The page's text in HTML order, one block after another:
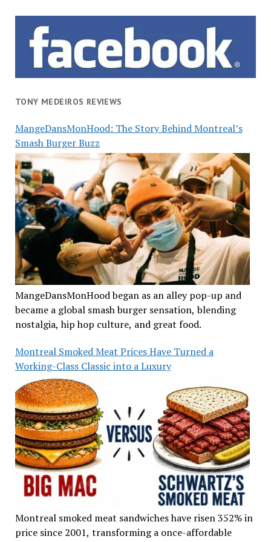
TONY MEDEIROS REVIEWS
MangeDansMonHood: The Story Behind Montreal’s
Smash Burger Buzz
MangeDansMonHood began as an alley pop-up and
became a global smash burger sensation, blending
nostalgia, hip hop culture, and great food.
Montreal Smoked Meat Prices Have Turned a
Working-Class Classic into a Luxury
Montreal smoked meat sandwiches have risen 352% in
price since 2001, transforming a once-affordable